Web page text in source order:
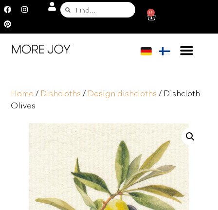
0
Home / Dishcloths / Design dishcloths / Dishcloth
Olives